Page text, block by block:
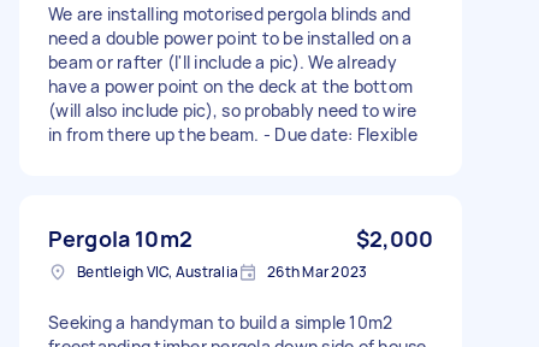
We are installing motorised pergola blinds and
need a double power point to be installed on a
beam or rafter (I'll include a pic). We already
have a power point on the deck at the bottom
(will also include pic), so probably need to wire
in from there up the beam. - Due date: Flexible
Pergola 10m2 $2,000
Bentleigh VIC, Australia 26th Mar 2023
Seeking a handyman to build a simple 10m2